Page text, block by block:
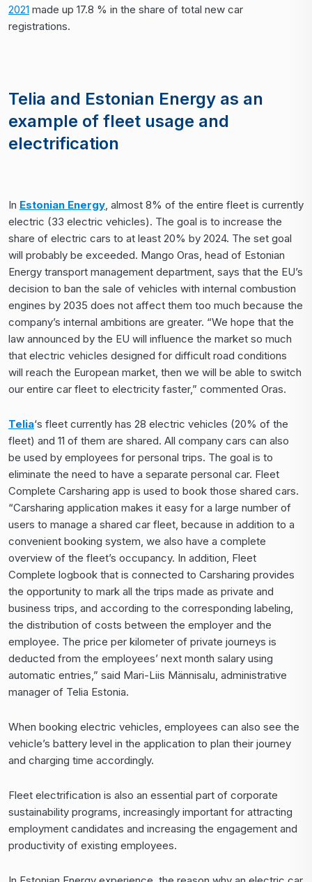
2021 made up 17.8 % in the share of total new car
registrations.
Telia and Estonian Energy as an
example of fleet usage and
electrification
In Estonian Energy, almost 8% of the entire fleet is currently
electric (33 electric vehicles). The goal is to increase the
share of electric cars to at least 20% by 2024. The set goal
will probably be exceeded. Mango Oras, head of Estonian
Energy transport management department, says that the EU’s
decision to ban the sale of vehicles with internal combustion
engines by 2035 does not affect them too much because the
company’s internal ambitions are greater. “We hope that the
law announced by the EU will influence the market so much
that electric vehicles designed for difficult road conditions
will reach the European market, then we will be able to switch
our entire car fleet to electricity faster,” commented Oras.
Telia‘s fleet currently has 28 electric vehicles (20% of the
fleet) and 11 of them are shared. All company cars can also
be used by employees for personal trips. The goal is to
eliminate the need to have a separate personal car. Fleet
Complete Carsharing app is used to book those shared cars.
“Carsharing application makes it easy for a large number of
users to manage a shared car fleet, because in addition to a
convenient booking system, we also have a complete
overview of the fleet’s occupancy. In addition, Fleet
Complete logbook that is connected to Carsharing provides
the opportunity to mark all the trips made as private and
business trips, and according to the corresponding labeling,
the distribution of costs between the employer and the
employee. The price per kilometer of private journeys is
deducted from the employees’ next month salary using
automatic entries,” said Mari-Liis Männisalu, administrative
manager of Telia Estonia.
When booking electric vehicles, employees can also see the
vehicle’s battery level in the application to plan their journey
and charging time accordingly.
Fleet electrification is also an essential part of corporate
sustainability programs, increasingly important for attracting
employment candidates and increasing the engagement and
productivity of existing employees.